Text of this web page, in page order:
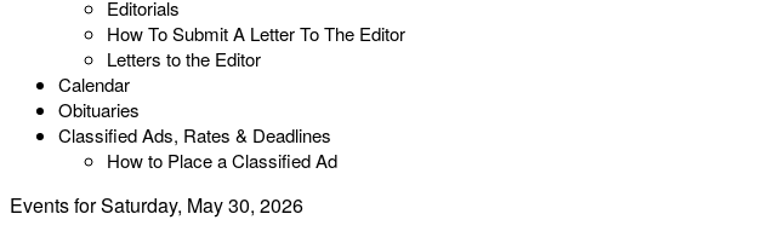
Editorials
How To Submit A Letter To The Editor
Letters to the Editor
Calendar
Obituaries
Classified Ads, Rates & Deadlines
How to Place a Classified Ad
Events for Saturday, May 30, 2026